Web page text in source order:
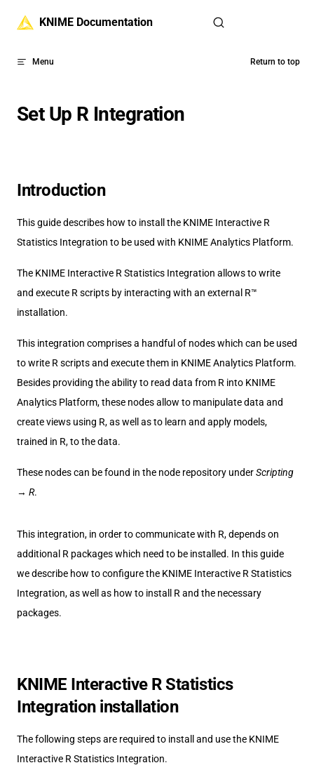
Skip to content
KNIME Documentation
Menu Return to top
Set Up R Integration
Introduction
This guide describes how to install the KNIME Interactive R
Statistics Integration to be used with KNIME Analytics Platform.
The KNIME Interactive R Statistics Integration allows to write
and execute R scripts by interacting with an external R™
installation.
This integration comprises a handful of nodes which can be used
to write R scripts and execute them in KNIME Analytics Platform.
Besides providing the ability to read data from R into KNIME
Analytics Platform, these nodes allow to manipulate data and
create views using R, as well as to learn and apply models,
trained in R, to the data.
These nodes can be found in the node repository underScripting
→ R.
This integration, in order to communicate with R, depends on
additional R packages which need to be installed. In this guide
we describe how to configure the KNIME Interactive R Statistics
Integration, as well as how to install R and the necessary
packages.
KNIME Interactive R Statistics
Integration installation
The following steps are required to install and use the KNIME
Interactive R Statistics Integration.